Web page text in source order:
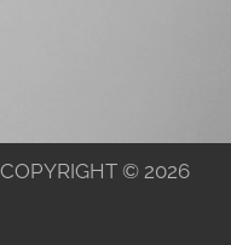
COPYRIGHT © 2026